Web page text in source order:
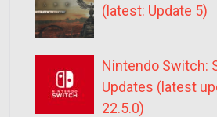
(latest: Update 5)
Nintendo Switch:
Updates (latest
22.5.0)